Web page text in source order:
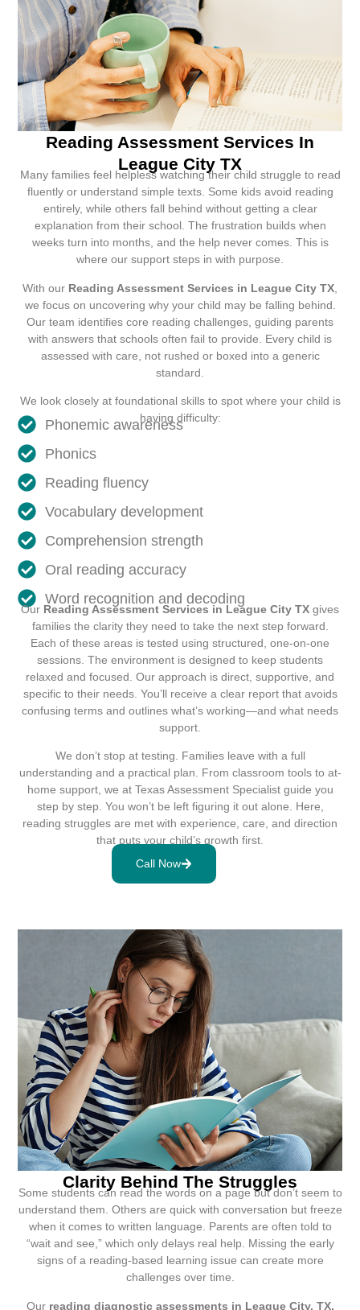
Reading Assessment Services In
League City TX
Many families feel helpless watching their child struggle to read
fluently or understand simple texts. Some kids avoid reading
entirely, while others fall behind without getting a clear
explanation from their school. The frustration builds when
weeks turn into months, and the help never comes. This is
where our support steps in with purpose.
With our Reading Assessment Services in League City TX
we focus on uncovering why your child may be falling behind.
Our team identifies core reading challenges, guiding parents
with answers that schools often fail to provide. Every child is
assessed with care, not rushed or boxed into a generic
standard.
We look closely at foundational skills to spot where your child is
having difficulty:
Phonemic awareness
Phonics
Reading fluency
Vocabulary development
Comprehension strength
Oral reading accuracy
Word recognition and decoding
Our Reading Assessment Services in League City TX gives
families the clarity they need to take the next step forward.
Each of these areas is tested using structured, one-on-one
sessions. The environment is designed to keep students
relaxed and focused. Our approach is direct, supportive, and
specific to their needs. You’ll receive a clear report that avoids
confusing terms and outlines what’s working—and what needs
support.
We don’t stop at testing. Families leave with a full
understanding and a practical plan. From classroom tools to at-
home support, we at Texas Assessment Specialist guide you
step by step. You won’t be left figuring it out alone. Here,
reading struggles are met with experience, care, and direction
that puts your child’s growth first.
Call Now
Clarity Behind The Struggles
Some students can read the words on a page but don’t seem to
understand them. Others are quick with conversation but freeze
when it comes to written language. Parents are often told to
“wait and see,” which only delays real help. Missing the early
signs of a reading-based learning issue can create more
challenges over time.
Our reading diagnostic assessments in League City, TX,